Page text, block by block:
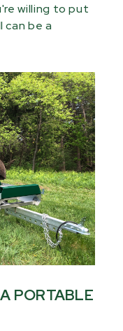
willing to put
can be a
PORTABLE